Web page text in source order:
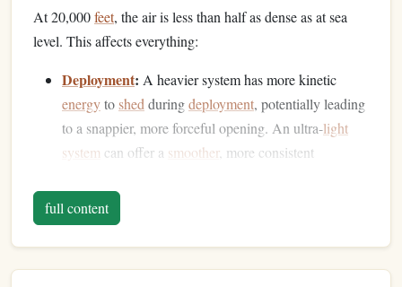
At 20,000feet, the air is less than half as dense as at sea
level. This affects everything:
Deployment: A heavier system has more kinetic
energytoshed duringdeployment, potentially leading
to a snappier, more forceful opening. An ultra-light
system can offer a smoother, more consistent
Flight & Landing:
responds more quickly to control inputs. In low-
density air where control feels "mushy," a responsive,
light wing is a significant safety andprecision
full content